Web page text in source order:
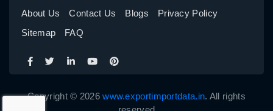
About Us Contact Us Blogs
Privacy Policy
Sitemap
FAQ
Copyright © 2026www.exportimportdata.in. All rights